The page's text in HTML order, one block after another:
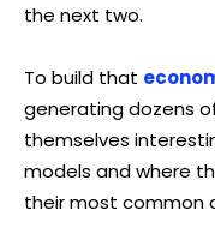
the next two.
To build that
generating dozens
themselves
models and where
their most common